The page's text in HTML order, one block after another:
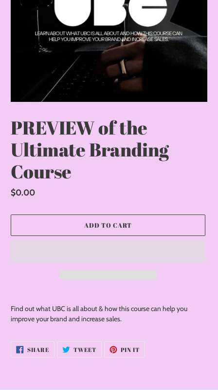
PREVIEW of the
Ultimate Branding
Course
Regular
$0.00
ADD TO CART
product
to
your
Find out what UBC is all about & how this course can help you
improve your brand and increase sales.
SHARESHARE
ON
FACEBOOK
TWEETTWEET
TWITTER
PIN IT
PINTEREST